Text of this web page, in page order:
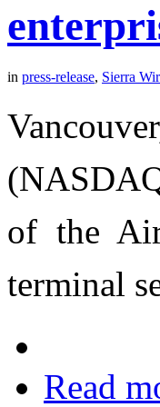
in press-release, Sierra
of the
terminal
Read